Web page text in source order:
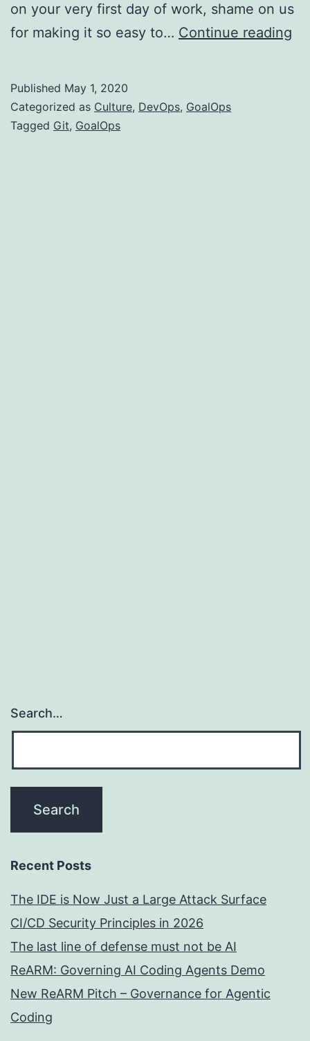
on your very first day of work, shame on us
for making it so easy to… Continue reading
Published May 1, 2020
Categorized as Culture, DevOps, GoalOps
Tagged Git, GoalOps
Search…
Recent Posts
The IDE is Now Just a Large Attack Surface
CI/CD Security Principles in 2026
The last line of defense must not be AI
ReARM: Governing AI Coding Agents Demo
New ReARM Pitch – Governance for Agentic
Coding